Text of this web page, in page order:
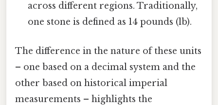
across different regions. Traditionally,
one stone is defined as 14 pounds (lb).
The difference in the nature of these units
– one based on a decimal system and the
other based on historical imperial
measurements – highlights the